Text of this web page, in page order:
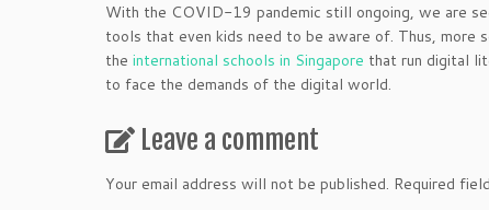
With the COVID-19 pandemic still ongoing, we are
tools that even kids need to be aware of. Thus, more
the international schools in Singapore that run digital
to face the demands of the digital world.
Leave a comment
Your email address will not be published. Required